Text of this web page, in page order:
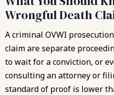
Wrongful Death
A criminal OVWI
claim are separate
to wait for a conviction, or
consulting an attorney or
standard of proof is lower